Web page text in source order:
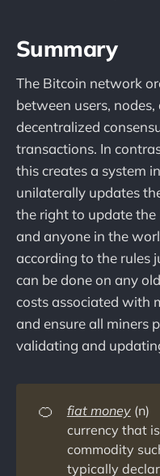
Summary
The Bitcoin network
between users,
decentralized
transactions. In
this creates a system
unilaterally updates
the right to update the
and anyone in the
according to the rules
can be done on any
costs associated with
and ensure all miners
validating and
🍊 fiat money(n)
currency that
commodity
typically